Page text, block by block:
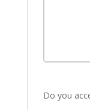
Do you